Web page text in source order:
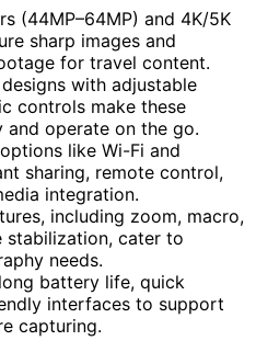
(44MP–64MP) and 4K/5K
sharp images and
for travel content.
with adjustable
controls make these
and operate on the go.
like Wi-Fi and
sharing, remote control,
integration.
including zoom, macro,
stabilization, cater to
needs.
battery life, quick
interfaces to support
capturing.